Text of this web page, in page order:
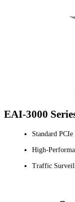
EAI-3000
Standard
High-
Traffic